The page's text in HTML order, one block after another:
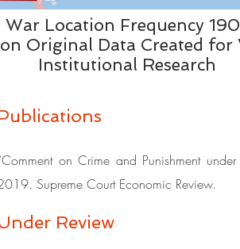
Location Frequency
on Original Data Created for
Institutional Research
on Crime and Punishment
Supreme Court Economic Review.
Review​